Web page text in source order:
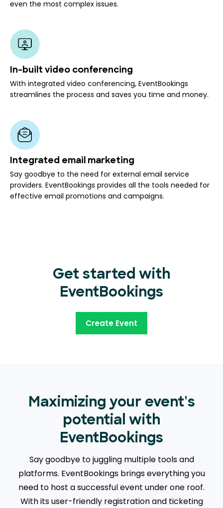
even the most complex issues.
In-built video conferencing
With integrated video conferencing, EventBookings
streamlines the process and saves you time and money.
Integrated email marketing
Say goodbye to the need for external email service
providers. EventBookings provides all the tools needed for
effective email promotions and campaigns.
Get started with
EventBookings
Create Event
Maximizing your event's
potential with
EventBookings
Say goodbye to juggling multiple tools and
platforms. EventBookings brings everything you
need to host a successful event under one roof.
With its user-friendly registration and ticketing